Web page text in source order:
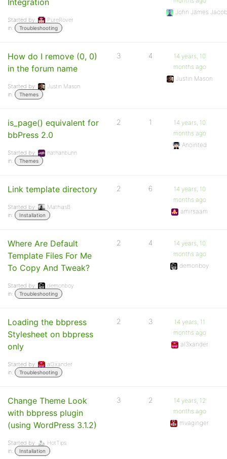
Integration
Started by:
PureRover
in:
Troubleshooting
John James
How do I remove (0, 0)
in the forum name
Started by:
Justin Mason
in:
Themes
3 4
14 years, 10
months ago
Justin Mason
is_page() equivalent for
bbPress 2.0
Started by:
nathanbunn
in:
Themes
2 1
14 years, 10
months ago
Anointed
Link template directory
Started by:
MathiasB
in:
Installation
2 6
14 years, 10
months ago
amirsaam
Where Are Default
Template Files For Me
To Copy And Tweak?
Started by:
demonboy
in:
Troubleshooting
2 4
14 years, 10
months ago
demonboy
Loading the bbpress
Stylesheet on bbpress
only
Started by:
al3xander
in:
Troubleshooting
2 3
14 years, 11
months ago
al3xander
Change Theme Look
with bbpress plugin
(using WordPress 3.1.2)
Started by:
HotTips
in:
Installation
3 2
14 years, 12
months ago
mvaginger